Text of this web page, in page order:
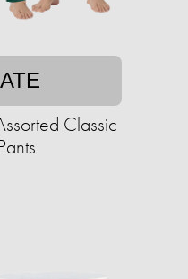
Classic